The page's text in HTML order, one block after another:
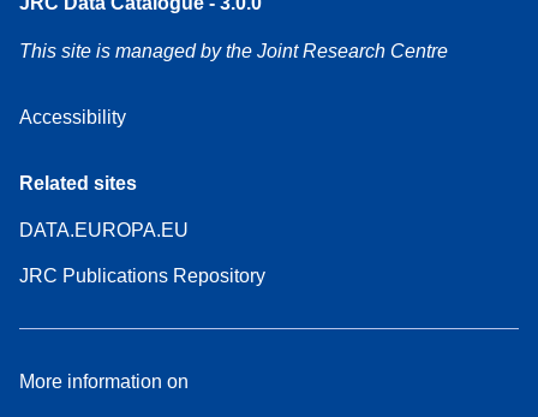
This site is managed by the Joint Research Centre
Accessibility
Related sites
DATA.EUROPA.EU
JRC Publications Repository
More information on